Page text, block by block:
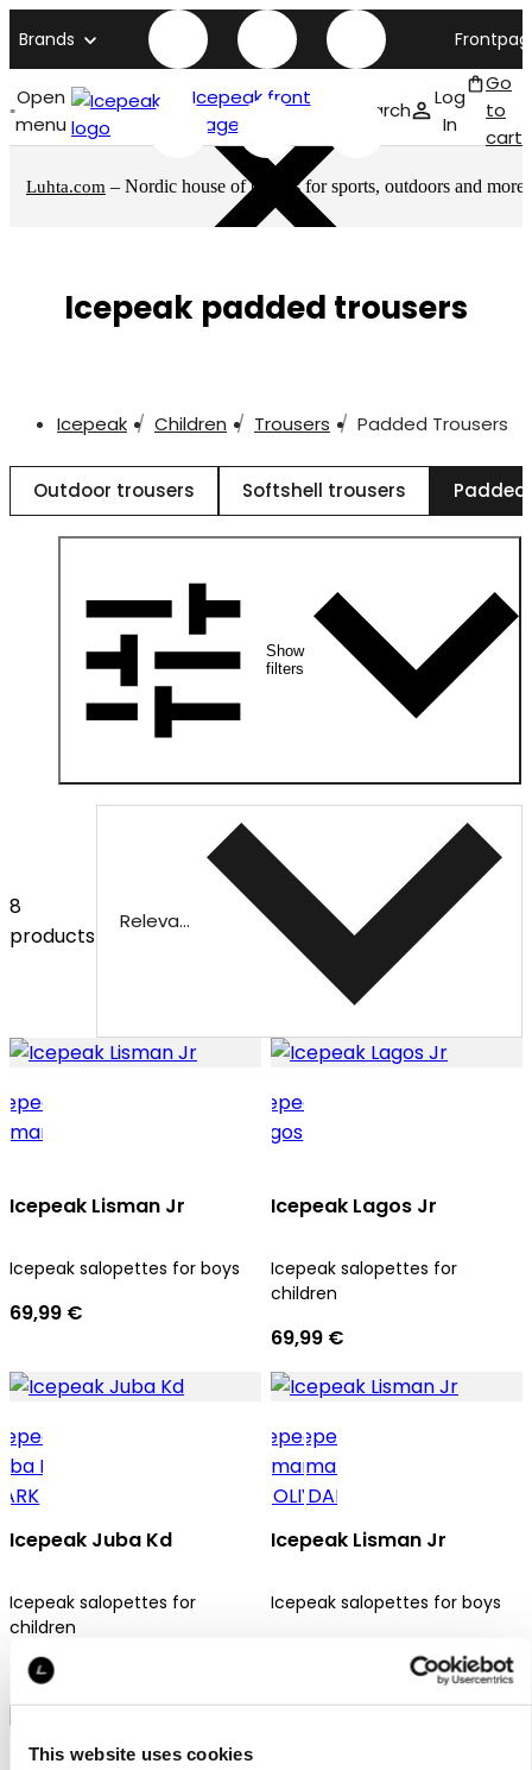
This website uses cookies
Brands
Open
menu
Icepeak front
page
Search
Log
In
Go
to
cart
Luhta.com – Nordic house of brands for sports, outdoors and more
Icepeak padded trousers
Icepeak Children Trousers Padded Trousers
Outdoor trousers Softshell trousers
Show
filters
8
products
Relevance
Icepeak Lisman Jr
Icepeak salopettes for boys
69,99 €
Icepeak Lagos Jr
Icepeak salopettes for
children
69,99 €
Icepeak Juba Kd
Icepeak salopettes for
children
69,99 €
Icepeak Lisman Jr
Icepeak salopettes for boys